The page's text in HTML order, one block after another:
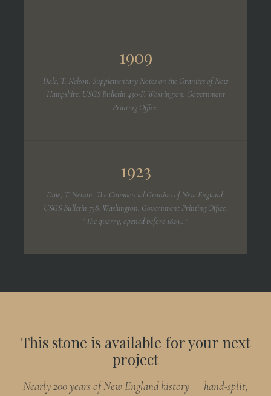
1909
Dale, T. Nelson. Supplementary Notes on the Granites of New
Hampshire. USGS Bulletin 430-F. Washington: Government
Printing Office.
1923
Dale, T. Nelson. The Commercial Granites of New England.
USGS Bulletin 738. Washington: Government Printing Office.
“The quarry, opened before 1829…”
This stone is available for your next
project
Nearly 200 years of New England history — hand-split,